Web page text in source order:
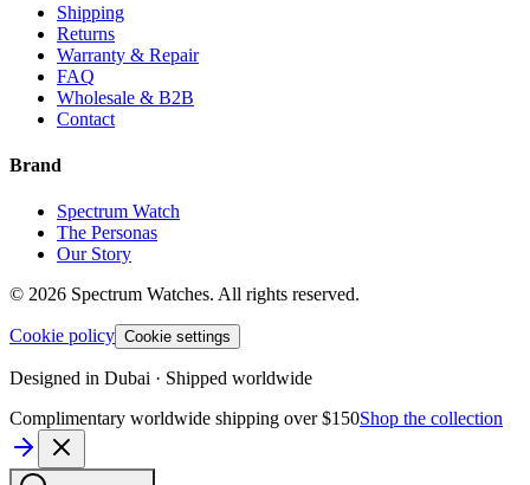
Shipping
Returns
Warranty & Repair
FAQ
Wholesale & B2B
Contact
Brand
Spectrum Watch
The Personas
Our Story
© 2026 Spectrum Watches. All rights reserved.
Cookie policy Cookie settings
Designed in Dubai · Shipped worldwide
Complimentary worldwide shipping over $150Shop the collection